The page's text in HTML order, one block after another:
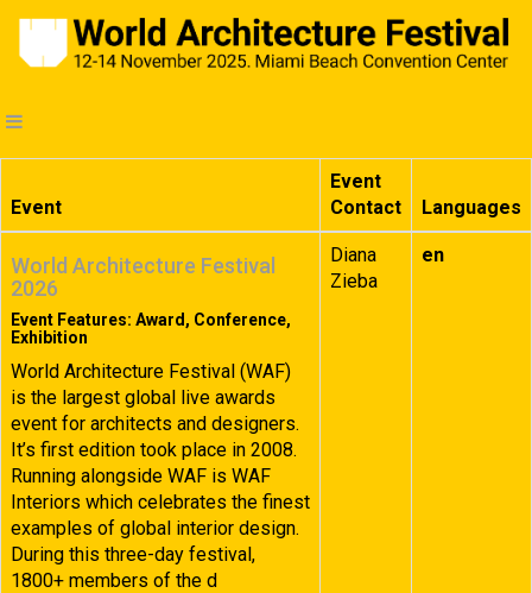
Event
Event
Contact
Languages
World Architecture Festival
2026
Event Features: Award, Conference,
Exhibition
World Architecture Festival (WAF)
is the largest global live awards
event for architects and designers.
It’s first edition took place in 2008.
Running alongside WAF is WAF
Interiors which celebrates the finest
examples of global interior design.
During this three-day festival,
1800+ members of the d
Diana
Zieba
en